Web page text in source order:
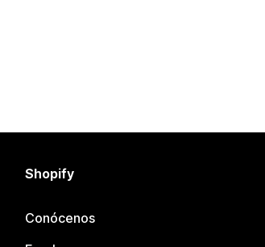
Shopify
Conócenos